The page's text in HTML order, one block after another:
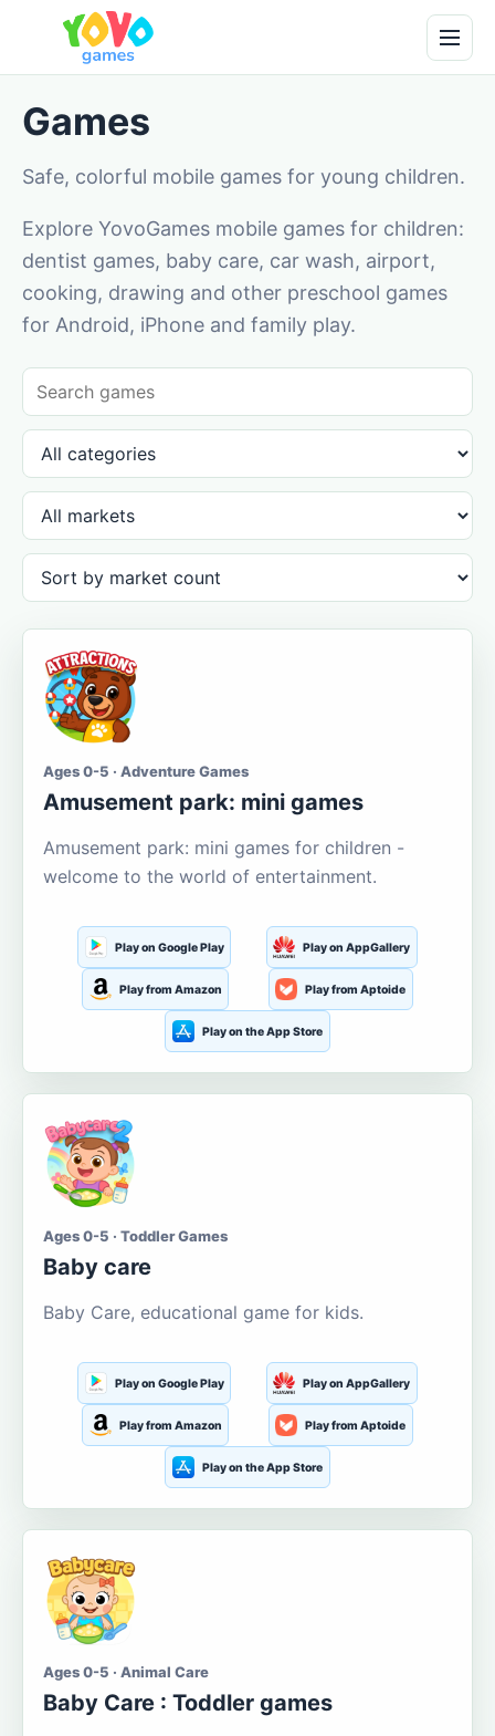
Games
Safe, colorful mobile games for young children.
Explore YovoGames mobile games for children:
dentist games, baby care, car wash, airport,
cooking, drawing and other preschool games
for Android, iPhone and family play.
Ages 0-5 · Adventure Games
Amusement park: mini games
Amusement park: mini games for children -
welcome to the world of entertainment.
Play on Google Play Play on AppGallery
Play from Amazon Play from Aptoide
Play on the App Store
Ages 0-5 · Toddler Games
Baby care
Baby Care, educational game for kids.
Play on Google Play Play on AppGallery
Play from Amazon Play from Aptoide
Play on the App Store
Ages 0-5 · Animal Care
Baby Care : Toddler games